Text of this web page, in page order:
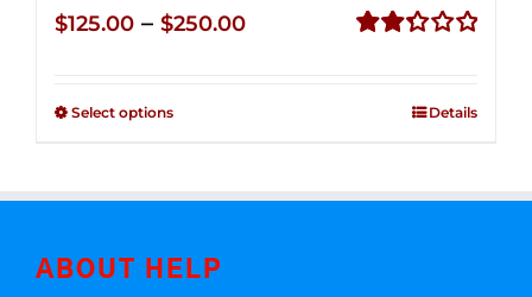
$125.00 – $250.00Price
Select options Details
ABOUT HELP